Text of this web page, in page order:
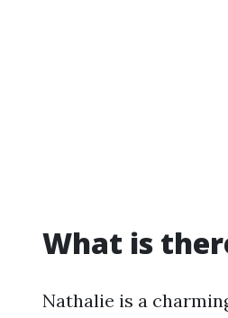
What is
Nathalie is a